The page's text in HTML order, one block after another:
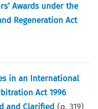
Awards under the
Regeneration Act
in an International
Act 1996
and Clarified (p.319)